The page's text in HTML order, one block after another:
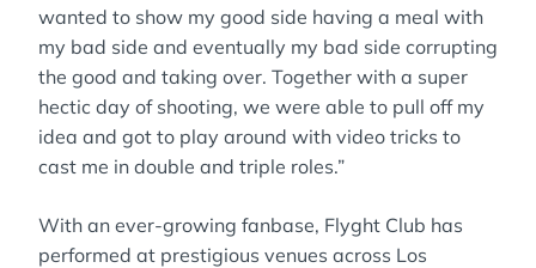
wanted to show my good side having a meal with
my bad side and eventually my bad side corrupting
the good and taking over. Together with a super
hectic day of shooting, we were able to pull off my
idea and got to play around with video tricks to
cast me in double and triple roles.”
With an ever-growing fanbase, Flyght Club has
performed at prestigious venues across Los